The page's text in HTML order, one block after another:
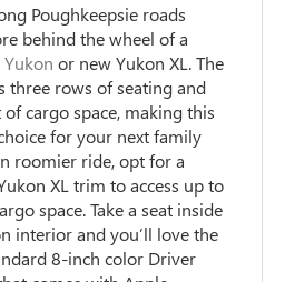
Poughkeepsie roads
behind the wheel of a
or new Yukon XL. The
three rows of seating and
cargo space, making this
for your next family
roomier ride, opt for a
XL trim to access up to
space. Take a seat inside
interior and you’ll love the
8-inch color Driver